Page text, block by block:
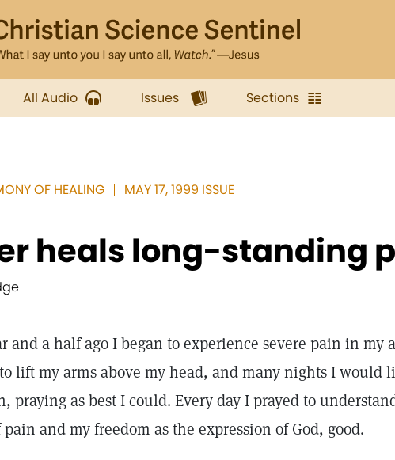
All Audio Issues Sections
OF HEALING MAY 17, 1999 ISSUE
heals long-standing
and a half ago I began to experience severe pain in my
lift my arms above my head, and many nights I would
praying as best I could. Every day I prayed to
and my freedom as the expression of God, good.